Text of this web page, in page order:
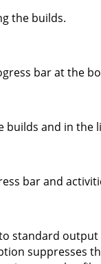
the builds.
bar at the
builds and in the
bar and
standard
suppresses